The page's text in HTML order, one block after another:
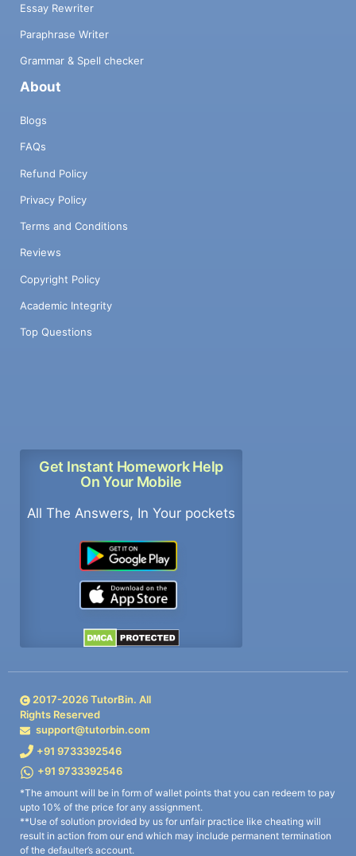
Essay Rewriter
Paraphrase Writer
Grammar & Spell checker
About
Blogs
FAQs
Refund Policy
Privacy Policy
Terms and Conditions
Reviews
Copyright Policy
Academic Integrity
Top Questions
Get Instant Homework Help
On Your Mobile
All The Answers, In Your pockets
2017-2026TutorBin. All
Rights Reserved
support@tutorbin.com
+91 9733392546
+91 9733392546
*The amount will be in form of wallet points that you can redeem to pay
upto 10% of the price for any assignment.
**Use of solution provided by us for unfair practice like cheating will
result in action from our end which may include permanent termination
of the defaulter’s account.